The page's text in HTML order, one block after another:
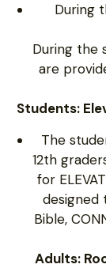
During
During the
are
Students:
The
12th
for
designed
Bible,
Adults: